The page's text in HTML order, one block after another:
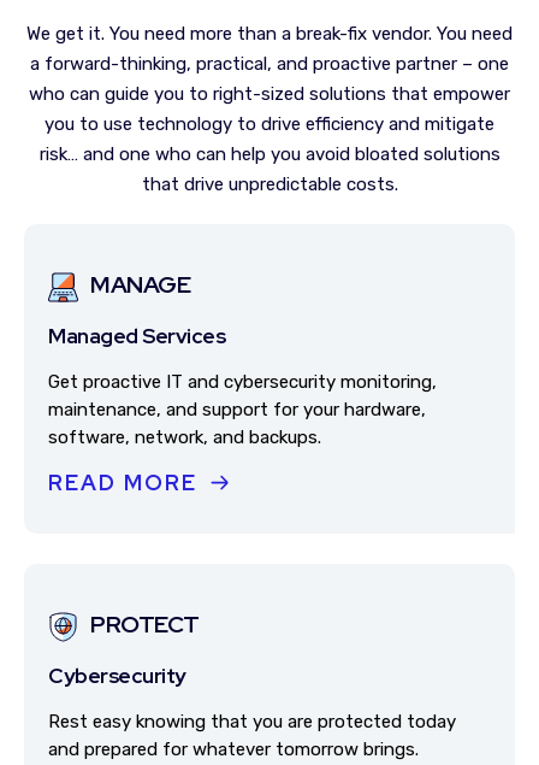
We get it. You need more than a break-fix vendor. You need
a forward-thinking, practical, and proactive partner – one
who can guide you to right-sized solutions that empower
you to use technology to drive efficiency and mitigate
risk… and one who can help you avoid bloated solutions
that drive unpredictable costs.
MANAGE
Managed Services
Get proactive IT and cybersecurity monitoring,
maintenance, and support for your hardware,
software, network, and backups.
READ MORE
PROTECT
Cybersecurity
Rest easy knowing that you are protected today
and prepared for whatever tomorrow brings.